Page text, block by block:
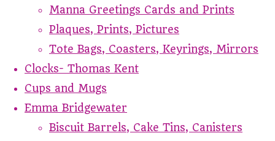
Manna Greetings Cards and Prints
Plaques, Prints, Pictures
Tote Bags, Coasters, Keyrings, Mirrors
Clocks- Thomas Kent
Cups and Mugs
Emma Bridgewater
Biscuit Barrels, Cake Tins, Canisters